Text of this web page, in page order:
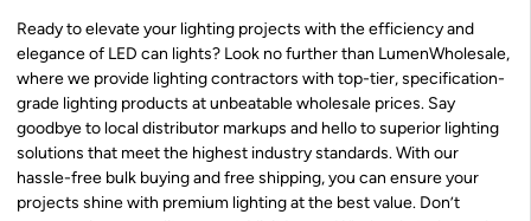
Ready to elevate your lighting projects with the efficiency and
elegance of LED can lights? Look no further than LumenWholesale,
where we provide lighting contractors with top-tier, specification-
grade lighting products at unbeatable wholesale prices. Say
goodbye to local distributor markups and hello to superior lighting
solutions that meet the highest industry standards. With our
hassle-free bulk buying and free shipping, you can ensure your
projects shine with premium lighting at the best value. Don’t